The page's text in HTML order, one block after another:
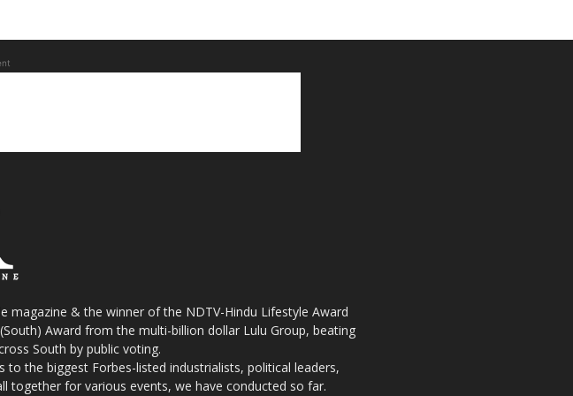
magazine & the winner of the NDTV-Hindu Lifestyle Award
Award from the multi-billion dollar Lulu Group, beating
South by public voting.
to the biggest Forbes-listed industrialists, political leaders,
together for various events, we have conducted so far.